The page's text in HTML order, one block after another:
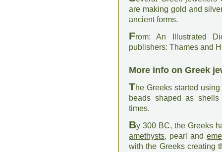
are making gold and
ancient forms.
From: An Illustrated
publishers: Thames and
More info on Greek
The Greeks started
beads shaped as
times.
By 300 BC, the Greeks
amethysts, pearl and
with the Greeks creating